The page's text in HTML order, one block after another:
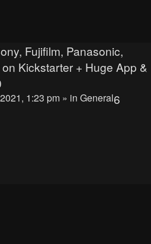
Fujifilm, Panasonic,
Kickstarter + Huge App &
1:23 pm » in General6